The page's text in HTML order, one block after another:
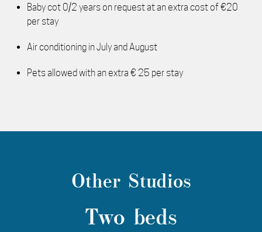
Baby cot 0/2 years on request at an extra cost of €20
per stay
Air conditioning in July and August
Pets allowed with an extra € 25 per stay
Other Studios
Two beds